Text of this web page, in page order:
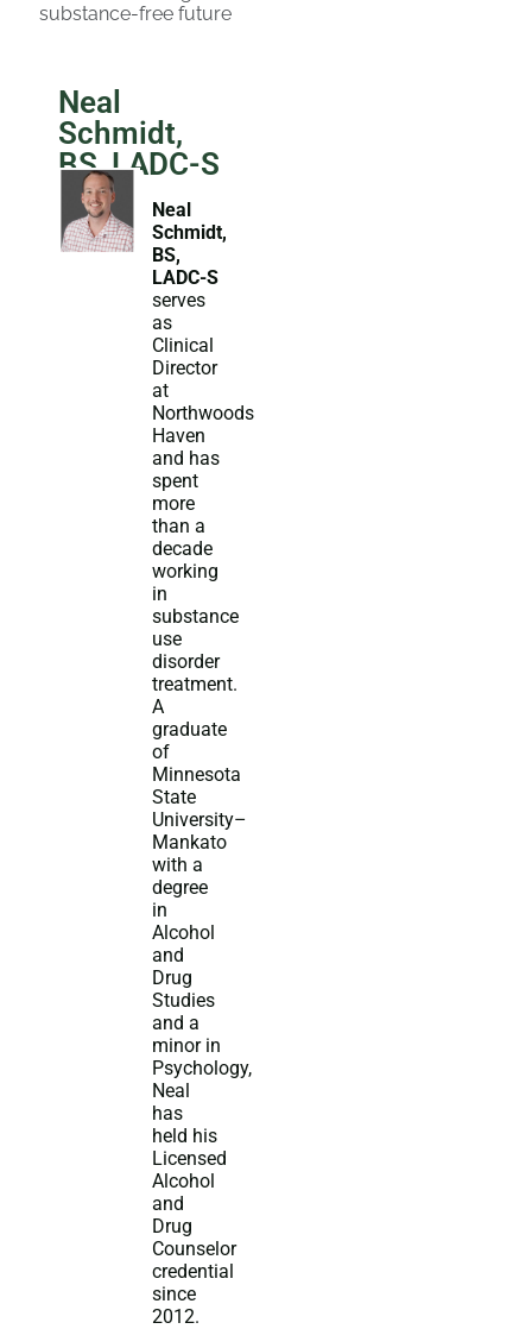
substance-free future
Neal
Schmidt,
BS, LADC-S
Neal
Schmidt,
BS,
LADC-S
serves
as
Clinical
Director
at
Northwoods
Haven
and has
spent
more
than a
decade
working
in
substance
use
disorder
treatment.
A
graduate
of
Minnesota
State
University–
Mankato
with a
degree
in
Alcohol
and
Drug
Studies
and a
minor in
Psychology,
Neal
has
held his
Licensed
Alcohol
and
Drug
Counselor
credential
since
2012.